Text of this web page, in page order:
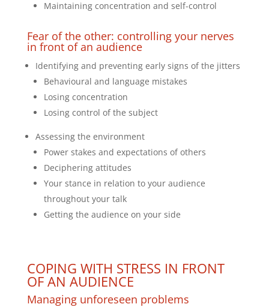
Maintaining concentration and self-control
Fear of the other: controlling your nerves
in front of an audience
Identifying and preventing early signs of the jitters
Behavioural and language mistakes
Losing concentration
Losing control of the subject
Assessing the environment
Power stakes and expectations of others
Deciphering attitudes
Your stance in relation to your audience
throughout your talk
Getting the audience on your side
COPING WITH STRESS IN FRONT
OF AN AUDIENCE
Managing unforeseen problems